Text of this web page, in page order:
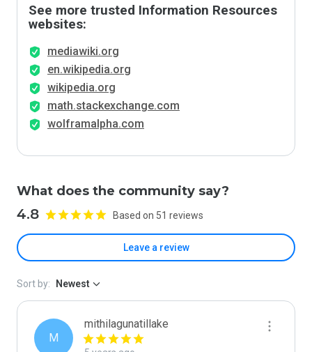
See more trusted Information Resources
websites:
mediawiki.org
en.wikipedia.org
wikipedia.org
math.stackexchange.com
wolframalpha.com
What does the community say?
4.8 Based on 51 reviews
Leave a review
Sort by: Newest
M
mithilagunatillake